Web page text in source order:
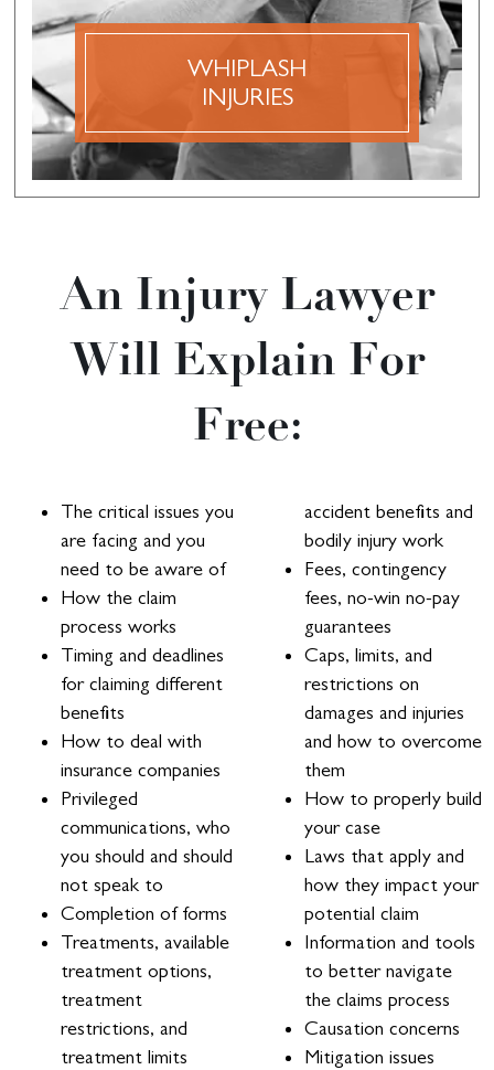
WHIPLASH
INJURIES
broken bone, it may still lead to significant pain,
discomfort, and inconvenience.
DISCOVER MORE
An Injury Lawyer
Will Explain For
Free:
The critical issues you
are facing and you
need to be aware of
How the claim
process works
Timing and deadlines
for claiming different
benefits
How to deal with
insurance companies
Privileged
communications, who
you should and should
not speak to
Completion of forms
Treatments, available
treatment options,
treatment
restrictions, and
treatment limits
accident benefits and
bodily injury work
Fees, contingency
fees, no-win no-pay
guarantees
Caps, limits, and
restrictions on
damages and injuries
and how to overcome
them
How to properly build
your case
Laws that apply and
how they impact your
potential claim
Information and tools
to better navigate
the claims process
Causation concerns
Mitigation issues